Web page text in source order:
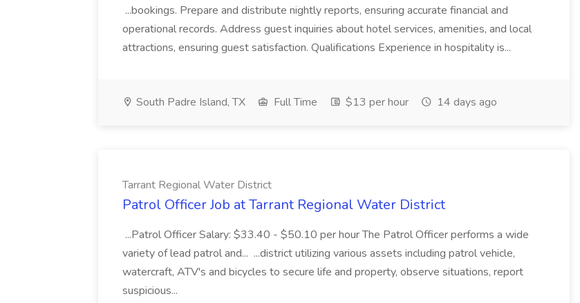
...bookings. Prepare and distribute nightly reports, ensuring accurate financial and
operational records. Address guest inquiries about hotel services, amenities, and local
attractions, ensuring guest satisfaction. Qualifications Experience in hospitality is...
South Padre Island, TX Full Time $13 per hour 14 days ago
Tarrant Regional Water District
Patrol Officer Job at Tarrant Regional Water District
...Patrol Officer Salary: $33.40 - $50.10 per hour The Patrol Officer performs a wide
variety of lead patrol and... ...district utilizing various assets including patrol vehicle,
watercraft, ATV's and bicycles to secure life and property, observe situations, report
suspicious...